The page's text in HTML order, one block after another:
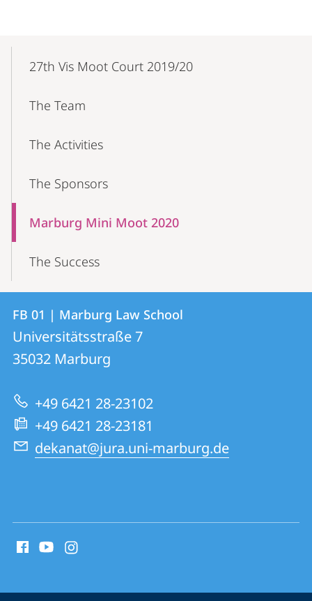
Navigation27th Vis Moot Court 2019/20
The Team
The Activities
The Sponsors
Marburg Mini Moot 2020
The Success
Contact
Contact
details
FB
|
Marburg
Law
School
FB 01 | Marburg Law School
Universitätsstraße 7
35032 Marburg
+49 6421 28-23102
+49 6421 28-23181
dekanat@jura.uni-marburg.de
media